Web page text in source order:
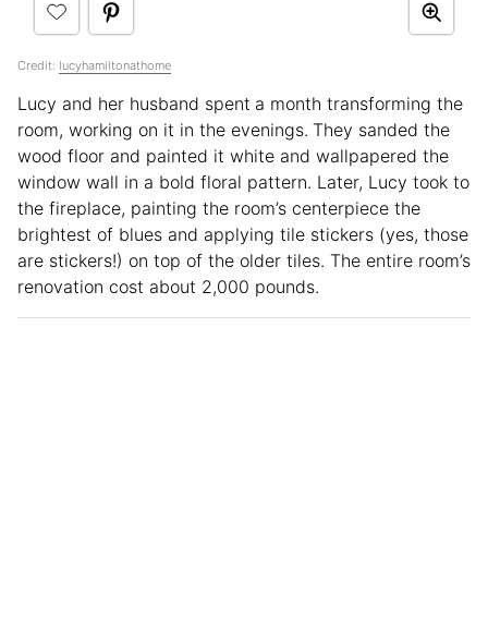
Credit: lucyhamiltonathome
Lucy and her husband spent a month transforming the
room, working on it in the evenings. They sanded the
wood floor and painted it white and wallpapered the
window wall in a bold floral pattern. Later, Lucy took to
the fireplace, painting the room’s centerpiece the
brightest of blues and applying tile stickers (yes, those
are stickers!) on top of the older tiles. The entire room’s
renovation cost about 2,000 pounds.